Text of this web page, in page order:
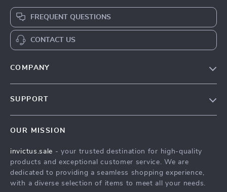
FREQUENT QUESTIONS
CONTACT US
COMPANY
Press
Influencers
SUPPORT
FAQ
Returns Center
Payment Methods
OUR MISSION
invictus.sale - your trusted destination for high-quality
products and exceptional customer service. We are
dedicated to providing a seamless shopping experience,
with a diverse selection of items to meet all your needs.